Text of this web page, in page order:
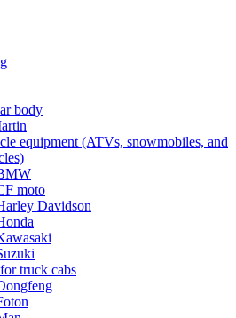
body
equipment (ATVs, snowmobiles, and
moto
Davidson
truck cabs